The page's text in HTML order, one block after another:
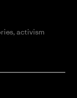
activism